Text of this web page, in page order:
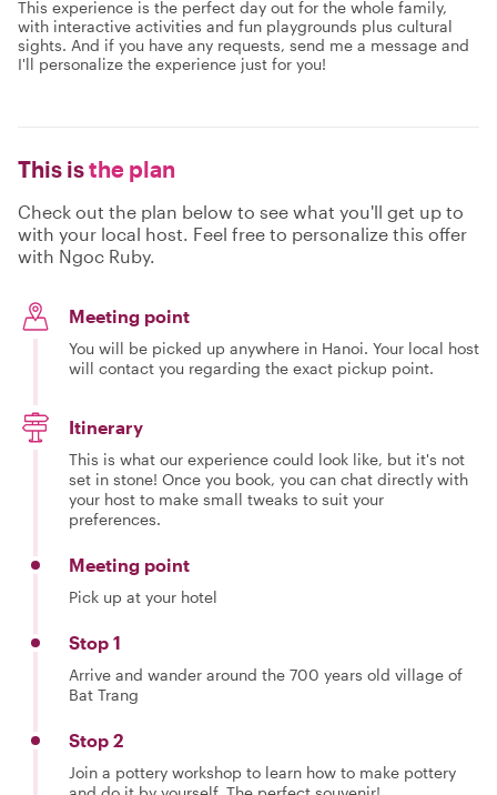
This experience is the perfect day out for the whole family,
with interactive activities and fun playgrounds plus cultural
sights. And if you have any requests, send me a message and
I'll personalize the experience just for you!
This isthe plan
Check out the plan below to see what you'll get up to
with your local host. Feel free to personalize this offer
with Ngoc Ruby.
Meeting point
You will be picked up anywhere in Hanoi. Your local host
will contact you regarding the exact pickup point.
Itinerary
This is what our experience could look like, but it's not
set in stone! Once you book, you can chat directly with
your host to make small tweaks to suit your
preferences.
Meeting point
Pick up at your hotel
Stop 1
Arrive and wander around the 700 years old village of
Bat Trang
Stop 2
Join a pottery workshop to learn how to make pottery